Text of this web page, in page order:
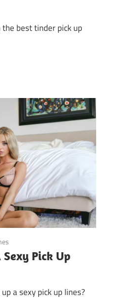
best tinder pick up
Pick Up
a sexy pick up lines?